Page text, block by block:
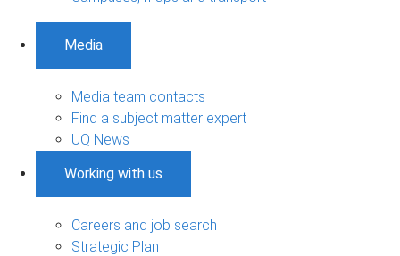
Media
Media team contacts
Find a subject matter expert
UQ News
Working with us
Careers and job search
Strategic Plan